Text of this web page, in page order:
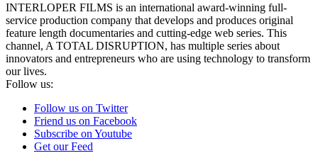
INTERLOPER FILMS is an international award-winning full-
service production company that develops and produces original
feature length documentaries and cutting-edge web series. This
channel, A TOTAL DISRUPTION, has multiple series about
innovators and entrepreneurs who are using technology to transform
our lives.
Follow us:
Follow us on Twitter
Friend us on Facebook
Subscribe on Youtube
Get our Feed